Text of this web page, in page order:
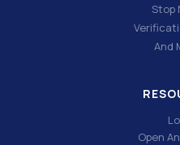
Stop
And
Open